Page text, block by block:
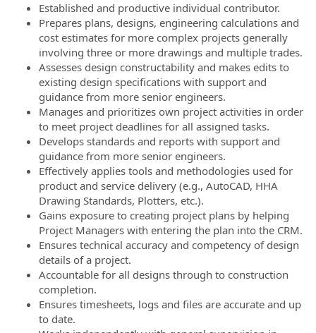
Established and productive individual contributor.
Prepares plans, designs, engineering calculations and
cost estimates for more complex projects generally
involving three or more drawings and multiple trades.
Assesses design constructability and makes edits to
existing design specifications with support and
guidance from more senior engineers.
Manages and prioritizes own project activities in order
to meet project deadlines for all assigned tasks.
Develops standards and reports with support and
guidance from more senior engineers.
Effectively applies tools and methodologies used for
product and service delivery (e.g., AutoCAD, HHA
Drawing Standards, Plotters, etc.).
Gains exposure to creating project plans by helping
Project Managers with entering the plan into the CRM.
Ensures technical accuracy and competency of design
details of a project.
Accountable for all designs through to construction
completion.
Ensures timesheets, logs and files are accurate and up
to date.